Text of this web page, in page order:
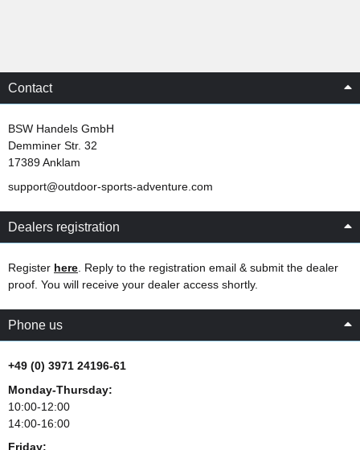
Contact
BSW Handels GmbH
Demminer Str. 32
17389 Anklam
support@outdoor-sports-adventure.com
Dealers registration
Register here . Reply to the registration email & submit the dealer
proof. You will receive your dealer access shortly.
Phone us
+49 (0) 3971 24196-61
Monday-Thursday:
10:00-12:00
14:00-16:00
Friday: